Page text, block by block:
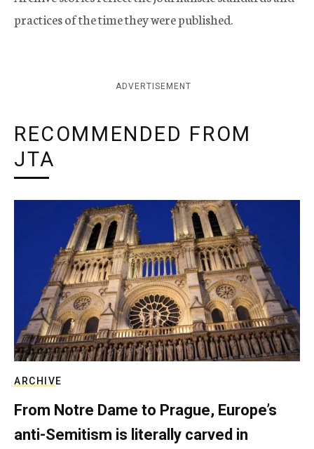
practices of the time they were published.
ADVERTISEMENT
RECOMMENDED FROM
JTA
ARCHIVE
From Notre Dame to Prague, Europe’s
anti-Semitism is literally carved in